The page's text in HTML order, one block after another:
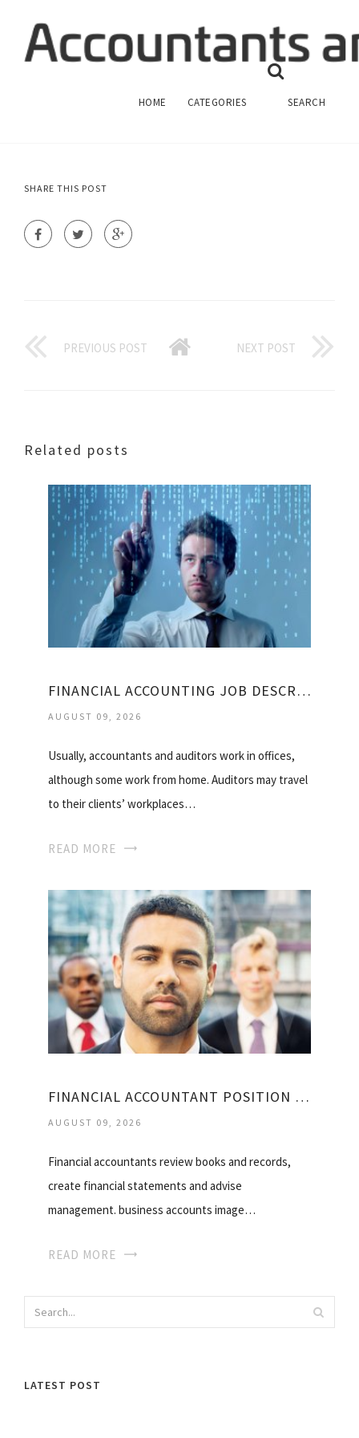
HOME CATEGORIES SEARCH
SENIOR FINANCIAL ACCOUNTANT JOB
FINANCIAL ACCOUNTING
SHARE THIS POST
PREVIOUS POST NEXT POST
Related posts
FINANCIAL ACCOUNTING JOB DESCRIPTION
AUGUST 09, 2026
Usually, accountants and auditors work in offices,
although some work from home. Auditors may travel
to their clients’ workplaces…
READ MORE
FINANCIAL ACCOUNTANT POSITION DESCRIPTION
AUGUST 09, 2026
Financial accountants review books and records,
create financial statements and advise
management. business accounts image…
READ MORE
LATEST POST